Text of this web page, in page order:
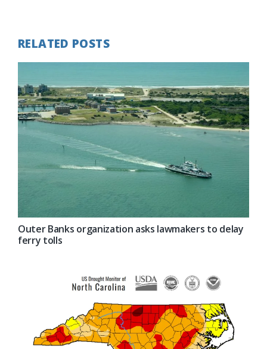
RELATED POSTS
Outer Banks organization asks lawmakers to delay
ferry tolls